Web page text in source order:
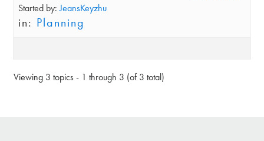
Started by:JeansKeyzhu
in: Planning
Viewing 3 topics - 1 through 3 (of 3 total)